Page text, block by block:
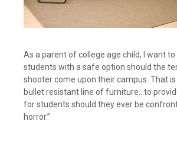
As a parent of college age child, I want to
students with a safe option should the
shooter come upon their campus. That
bullet resistant line of furniture…to
for students should they ever be
horror.”